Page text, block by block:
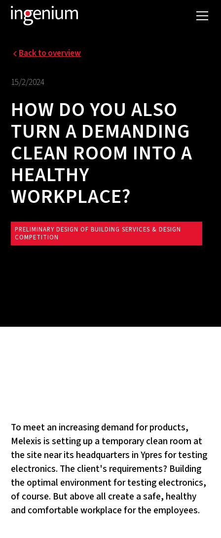
Back to overview
15/2/2024
HOW DO YOU ALSO
TURN A DEMANDING
CLEAN ROOM INTO A
HEALTHY
WORKPLACE?
PRELIMINARY DESIGN OF BUILDING SERVICES & DESIGN
COMPETITION
To meet an increasing demand for products,
Melexis is setting up a temporary clean room at
the site near its headquarters in Ypres for testing
electronics. The client's requirements? Building
the optimal environment for testing electronics,
of course. But above all create a safe, healthy
and comfortable workplace for the employees.